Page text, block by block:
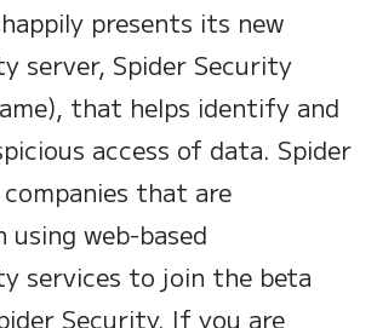
presents its new
server, Spider Security
that helps identify and
access of data. Spider
that are
web-based
services to join the beta
Security. If you are